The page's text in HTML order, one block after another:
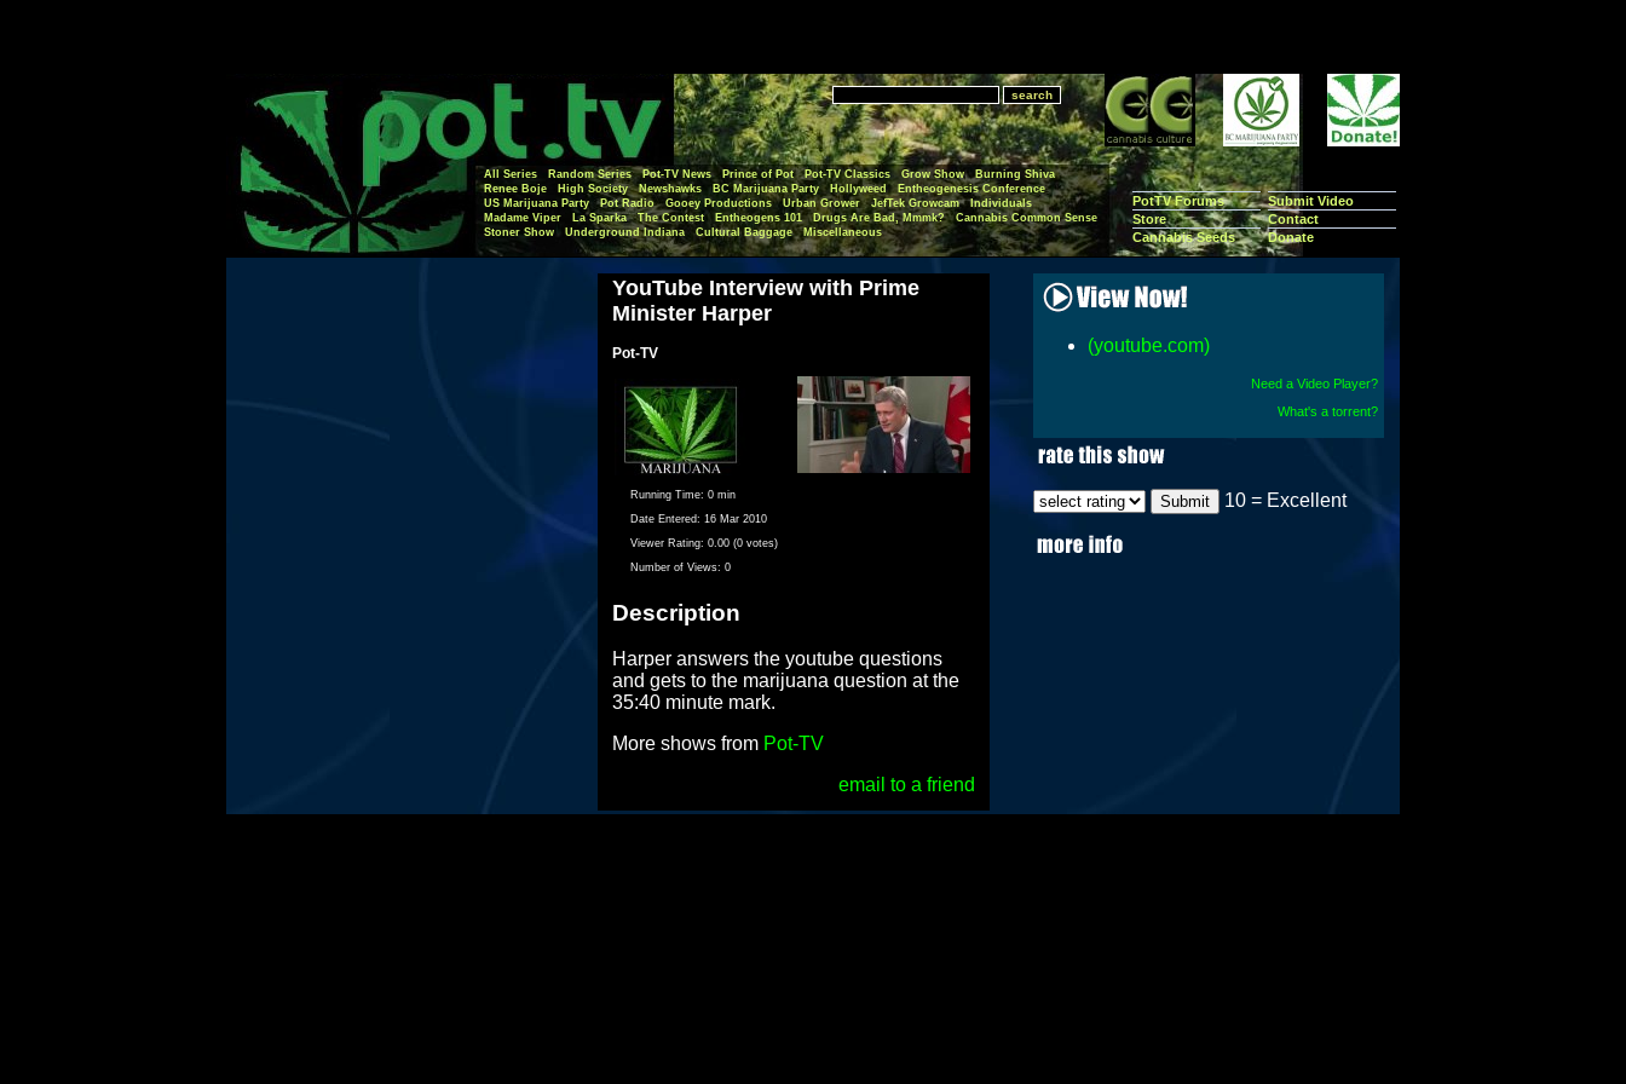
Submit Video
Contact
Donate
PotTV Forums
Store
Cannabis Seeds
All Series Random Series Pot-TV News Prince of Pot Pot-TV Classics Grow Show
Burning Shiva
Renee Boje
High Society Newshawks BC Marijuana Party Hollyweed
Entheogenesis Conference
US Marijuana Party
Pot Radio Gooey Productions Urban Grower JefTek Growcam
Individuals
Madame Viper
La Sparka The Contest Entheogens 101 Drugs Are Bad, Mmmk?
Cannabis Common Sense
Stoner Show
Underground Indiana Cultural Baggage Miscellaneous
YouTube Interview with Prime
Minister Harper
Pot-TV
Running Time: 0 min
Date Entered: 16 Mar 2010
Viewer Rating: 0.00 (0 votes)
Number of Views: 0
Description
Harper answers the youtube questions
and gets to the marijuana question at the
35:40 minute mark.
More shows from Pot-TV
email to a friend
(youtube.com)
Need a Video Player?
What's a torrent?
10 = Excellent